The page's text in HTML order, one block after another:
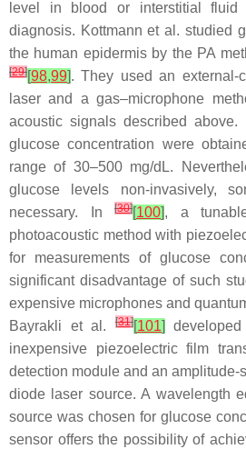
level in blood or interstitial
diagnosis. Kottmann et al. studied
the human epidermis by the PA
[29][98,99]. They used an external-
laser and a gas–microphone
acoustic signals described
glucose concentration were
range of 30–500 mg/dL.
glucose levels non-invasively,
necessary. In
[30][100], a
photoacoustic method with
for measurements of glucose
significant disadvantage of such
expensive microphones and
Bayrakli et al.[31][101]
inexpensive piezoelectric film
detection module and an
diode laser source. A wavelength
source was chosen for glucose
sensor offers the possibility of